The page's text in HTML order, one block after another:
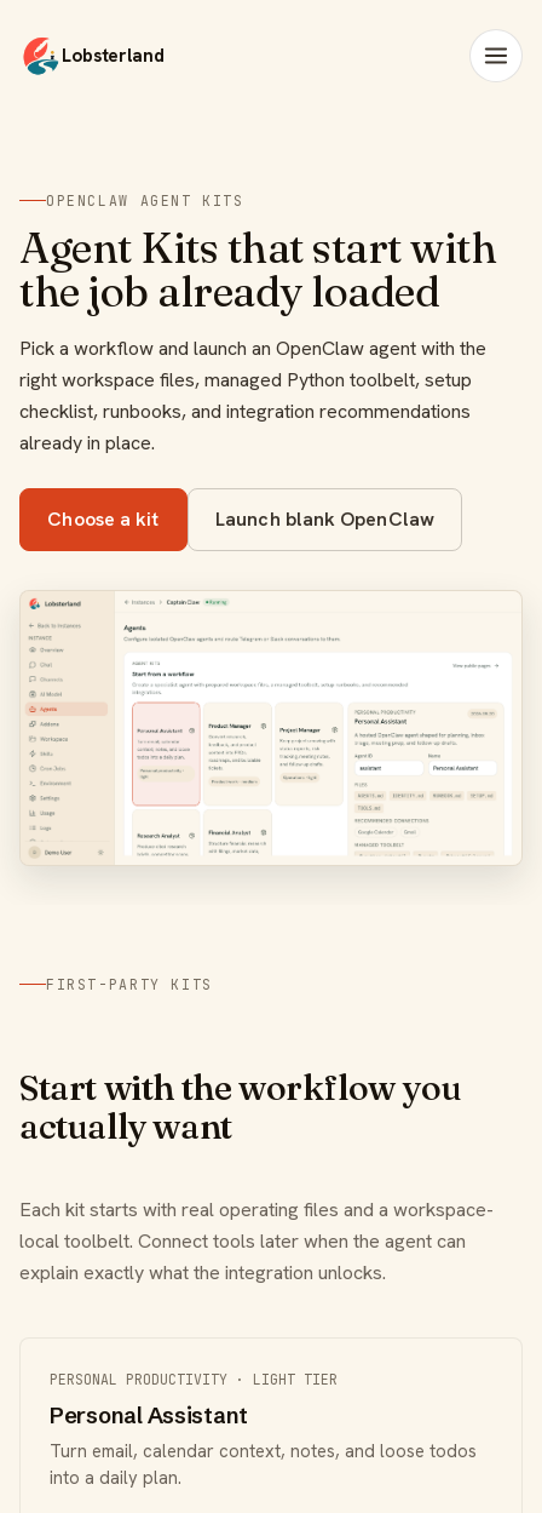
Lobsterland
OPENCLAW AGENT KITS
Agent Kits that start with
the job already loaded
Pick a workflow and launch an OpenClaw agent with the
right workspace files, managed Python toolbelt, setup
checklist, runbooks, and integration recommendations
already in place.
Choose a kit Launch blank OpenClaw
FIRST-PARTY KITS
Start with the workflow you
actually want
Each kit starts with real operating files and a workspace-
local toolbelt. Connect tools later when the agent can
explain exactly what the integration unlocks.
PERSONAL PRODUCTIVITY · LIGHT TIER
Personal Assistant
Turn email, calendar context, notes, and loose todos
into a daily plan.